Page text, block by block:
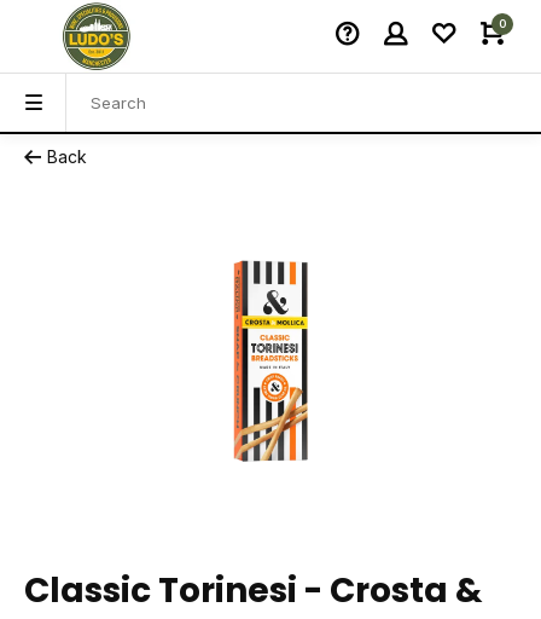
0
Back
Classic Torinesi - Crosta &